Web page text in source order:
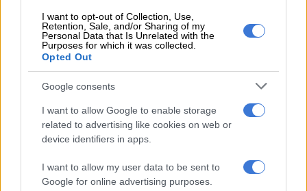
I want to opt-out of Collection, Use,
Retention, Sale, and/or Sharing of my
Personal Data that Is Unrelated with the
Purposes for which it was collected.
Opted Out
Google consents
I want to allow Google to enable storage
related to advertising like cookies on web or
device identifiers in apps.
I want to allow my user data to be sent to
Google for online advertising purposes.
Sunday: Warmer conditions expected
Sunday is forecast to be warmer, with temperatures climbing
to a maximum of 28°C, while the minimum temperature will
drop slightly to 18°C.
slightly drier air compared to Saturday. The day will be partly
cloudy, with continued dry conditions.
RELATED ARTICLES